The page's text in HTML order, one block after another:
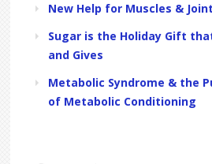
New Help for Muscles &
Sugar is the Holiday Gift
and Gives
Metabolic Syndrome & the
of Metabolic Conditioning